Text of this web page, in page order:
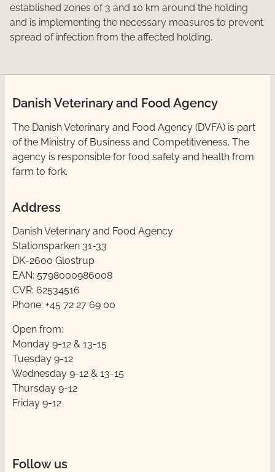
established zones of 3 and 10 km around the holding
and is implementing the necessary measures to prevent
spread of infection from the affected holding.​
Danish Veterinary and Food Agency
​The Danish Veterinary and Food Agency (DVFA) is part
of the Ministry of Business and Competitiveness. The
agency is responsible for food safety and health from
farm to fork.
Address
Danish Veterinary and Food Agency
Stationsparken 31-33
DK-2600 Glostrup
EAN: 5798000986008
CVR: 62534516
Phone: +45 72 27 69 00
Open from:
Monday 9-12 & 13-15
Tuesday 9-12
Wednesday 9-12 & 13-15
Thursday ​​9-12
Friday ​9-12
Follow us